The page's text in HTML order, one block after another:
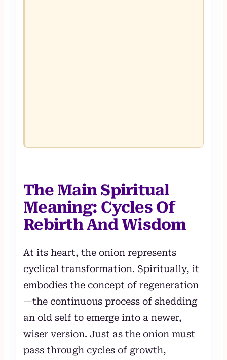
The Main Spiritual
Meaning: Cycles Of
Rebirth And Wisdom
At its heart, the onion represents
cyclical transformation. Spiritually, it
embodies the concept of regeneration
—the continuous process of shedding
an old self to emerge into a newer,
wiser version. Just as the onion must
pass through cycles of growth,